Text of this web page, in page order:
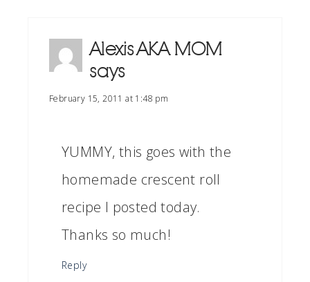
Alexis AKA MOM
says
February 15, 2011 at 1:48 pm
YUMMY, this goes with the
homemade crescent roll
recipe I posted today.
Thanks so much!
Reply